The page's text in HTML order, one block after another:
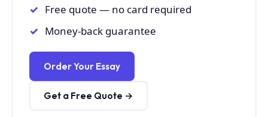
Free quote — no card required
Money-back guarantee
Order Your Essay
Get a Free Quote →